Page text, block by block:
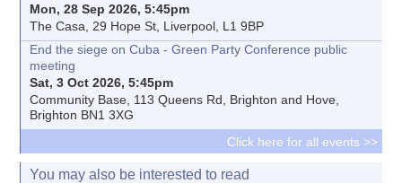
Mon, 28 Sep 2026, 5:45pm
The Casa, 29 Hope St, Liverpool, L1 9BP
End the siege on Cuba - Green Party Conference public
meeting
Sat, 3 Oct 2026, 5:45pm
Community Base, 113 Queens Rd, Brighton and Hove,
Brighton BN1 3XG
Click here for all events >>
You may also be interested to read